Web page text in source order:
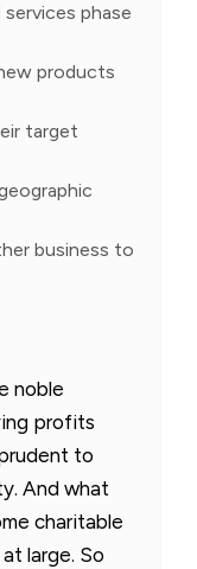
phase
products
target
business to
noble
profits
to
And what
charitable
large. So